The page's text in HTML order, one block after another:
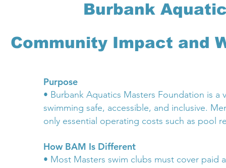
Burbank
Community Impact and
Purpose
• Burbank Aquatics Masters Foundation is
swimming safe, accessible, and inclusive.
only essential operating costs such as pool
How BAM Is Different
• Most Masters swim clubs must cover paid